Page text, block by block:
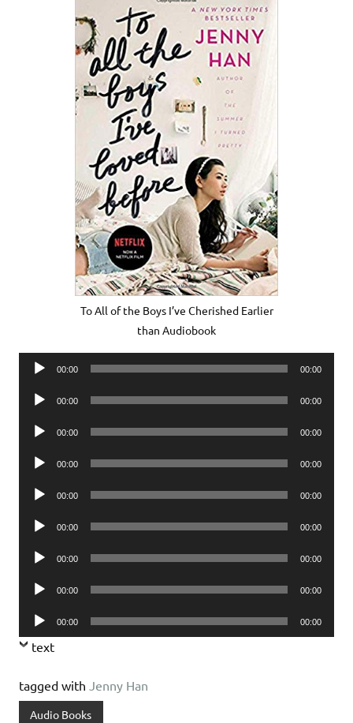
To All of the Boys I’ve Cherished Earlier
than Audiobook
Audio
00:00 00:00
Audio
00:00 00:00
Audio
00:00 00:00
Audio
00:00 00:00
Audio
00:00 00:00
Audio
00:00 00:00
Audio
00:00 00:00
Audio
00:00 00:00
Audio
Player
00:00 00:00
text
tagged with Jenny Han
Audio Books